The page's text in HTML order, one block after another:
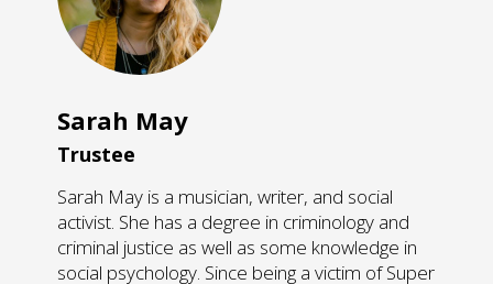
Sarah May
Trustee
Sarah May is a musician, writer, and social
activist. She has a degree in criminology and
criminal justice as well as some knowledge in
social psychology. Since being a victim of Super